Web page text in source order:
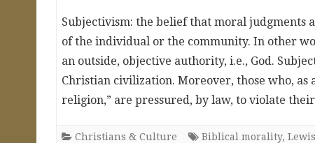
Subjectivism: the belief that moral judgments
of the individual or the community. In other
an outside, objective authority, i.e., God.
Christian civilization. Moreover, those who,
religion,” are pressured, by law, to violate
Christians & Culture Biblical morality, Lewis